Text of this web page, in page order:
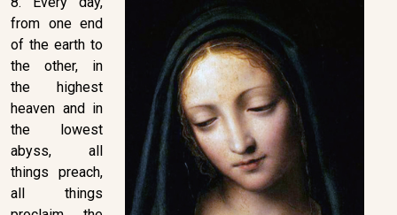
from one end
of the earth to
the other, in
the highest
heaven and in
the lowest
abyss, all
things preach,
all things